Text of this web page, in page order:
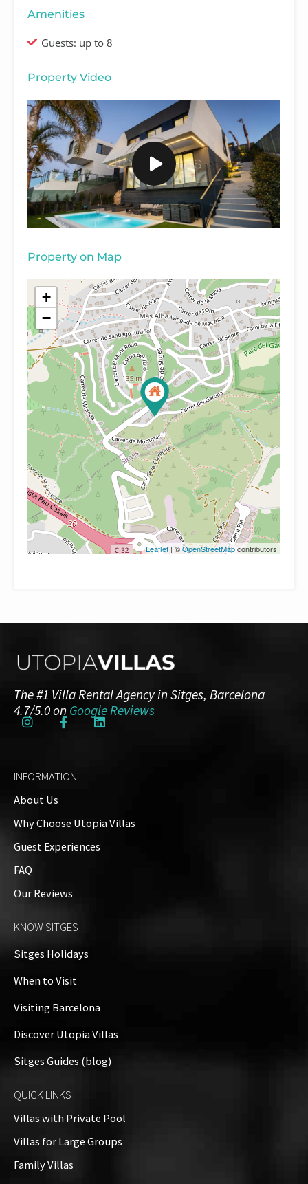
Amenities
Guests: up to 8
Property Video
Property on Map
+
−
Leaflet | ©OpenStreetMapcontributors
The #1 Villa Rental Agency in Sitges, Barcelona
4.7/5.0 on Google Reviews
INFORMATION
About Us
Why Choose Utopia Villas
Guest Experiences
FAQ
Our Reviews
KNOW SITGES
Sitges Holidays
When to Visit
Visiting Barcelona
Discover Utopia Villas
Sitges Guides (blog)
QUICK LINKS
Villas with Private Pool
Villas for Large Groups
Family Villas